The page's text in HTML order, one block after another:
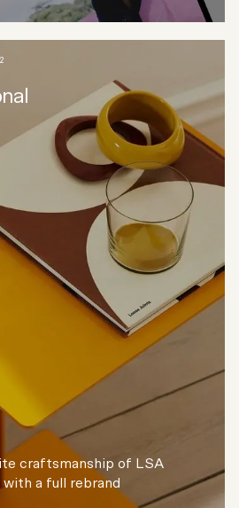
craftsmanship of LSA
a full rebrand